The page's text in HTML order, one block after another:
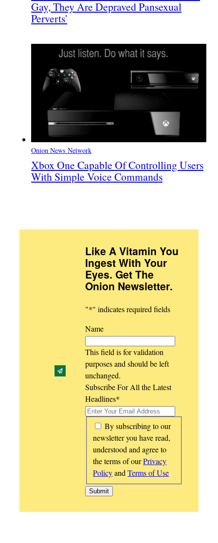
Gay, They Are Depraved Pansexual
Perverts'
Onion News Network
Xbox One Capable Of Controlling Users
With Simple Voice Commands
Like A Vitamin You
Ingest With Your
Eyes. Get The
Onion Newsletter.
"*" indicates required fields
Name
This field is for validation
purposes and should be left
unchanged.
Subscribe For All the Latest
Headlines*
*
By subscribing to our
newsletter you have read,
understood and agree to
the terms of ourPrivacy
PolicyandTerms of Use